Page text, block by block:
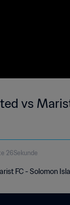
vs
26Sekunde
FC - Solomon